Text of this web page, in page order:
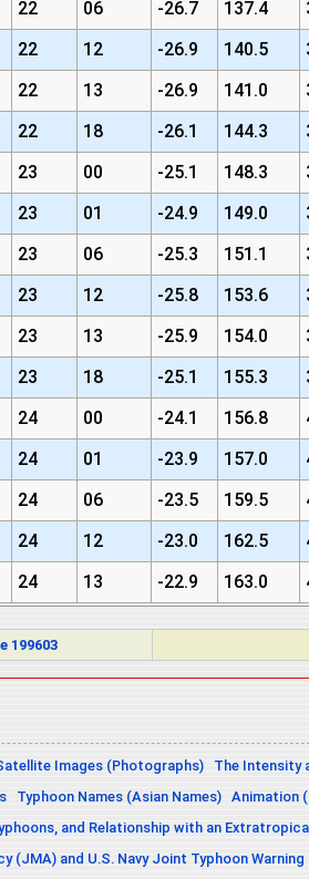
22 06 -26.7 137.4
22 12 -26.9 140.5
22 13 -26.9 141.0
22 18 -26.1 144.3
23 00 -25.1 148.3
23 01 -24.9 149.0
23 06 -25.3 151.1
23 12 -25.8 153.6
23 13 -25.9 154.0
23 18 -25.1 155.3
24 00 -24.1 156.8
24 01 -23.9 157.0
24 06 -23.5 159.5
24 12 -23.0 162.5
24 13 -22.9 163.0
199603
Images (Photographs)
The Intensity
Typhoon Names (Asian Names) Animation
and Relationship with an
(JMA) and U.S. Navy Joint Typhoon